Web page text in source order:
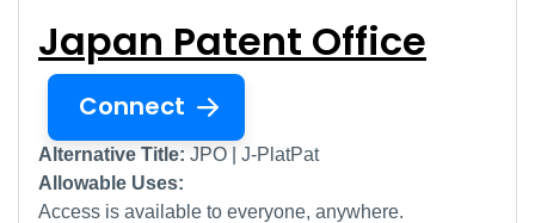
Japan Patent Office
Connect
Alternative Title: JPO | J-PlatPat
Allowable Uses:
Access is available to everyone, anywhere.